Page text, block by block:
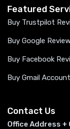
Featured
Buy Trustpilot
Buy Google
Buy Facebook
Buy Gmail
Contact Us
Office Address